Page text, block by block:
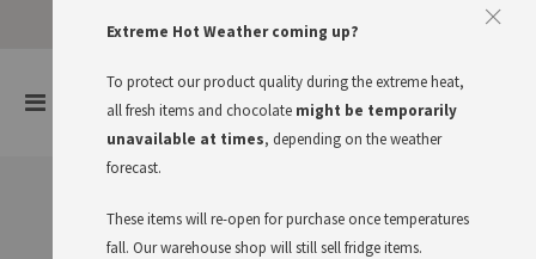
Approve The Cookies
Toggle
Cart
Customer Login
Extreme Hot Weather coming up?
To protect our product quality during the extreme heat,
all fresh items and chocolate might be temporarily
unavailable at times, depending on the weather
forecast.
These items will re-open for purchase once temperatures
fall. Our warehouse shop will still sell fridge items.